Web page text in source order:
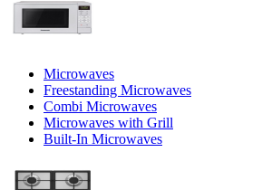
Microwaves
Freestanding Microwaves
Combi Microwaves
Microwaves with Grill
Built-In Microwaves